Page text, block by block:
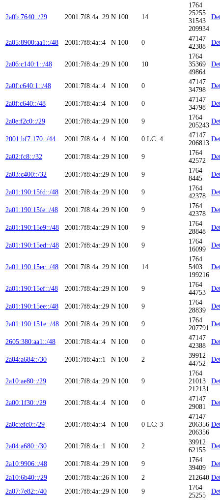
2a0b:7640::/29 2001:7f8:4a::29 N 100 14
1764
25255
31543
209934
2a05:8900:aa1::/48 2001:7f8:4a::4 N 100 0
47147
42388
2a06:c140:1::/48 2001:7f8:4a::29 N 100 10
1764
35369
49864
2a0f:c640:1::/48 2001:7f8:4a::4 N 100 0
47147
34798
2a0f:c640::/48 2001:7f8:4a::4 N 100 0
47147
34798
2a0e:f2c0::/29 2001:7f8:4a::29 N 100 9
1764
205243
2001:bf7:170::/44 2001:7f8:4a::4 N 100 0 LC: 4
47147
206813
2a02:fc8::/32 2001:7f8:4a::29 N 100 9
1764
42572
2a03:c400::/32 2001:7f8:4a::29 N 100 9
1764
8445
2a01:190:15fd::/48 2001:7f8:4a::29 N 100 9
1764
42378
2a01:190:15fe::/48 2001:7f8:4a::29 N 100 9
1764
42378
2a01:190:15e9::/48 2001:7f8:4a::29 N 100 9
1764
28848
2a01:190:15ed::/48 2001:7f8:4a::29 N 100 9
1764
16099
2a01:190:15ec::/48 2001:7f8:4a::29 N 100 14
1764
5403
199216
2a01:190:15ef::/48 2001:7f8:4a::29 N 100 9
1764
44753
2a01:190:15ee::/48 2001:7f8:4a::29 N 100 9
1764
28839
2a01:190:151e::/48 2001:7f8:4a::29 N 100 9
1764
207791
2605:380:aa1::/48 2001:7f8:4a::4 N 100 0
47147
42388
2a04:a684::/30 2001:7f8:4a::1 N 100 2
39912
44752
2a10:ae80::/29 2001:7f8:4a::29 N 100 9
1764
21013
212131
2a00:1f30::/29 2001:7f8:4a::4 N 100 0
47147
29081
2a0c:efc0::/29 2001:7f8:4a::4 N 100 0 LC: 3
47147
206356
206356
2a04:a680::/30 2001:7f8:4a::1 N 100 2
39912
62155
2a10:9906::/48 2001:7f8:4a::29 N 100 9
1764
39409
2a10:6b40::/29
2001:7f8:4a::26 N 100 2 212640
2a07:7e82::/40
2001:7f8:4a::29 N 100 9
1764
25255